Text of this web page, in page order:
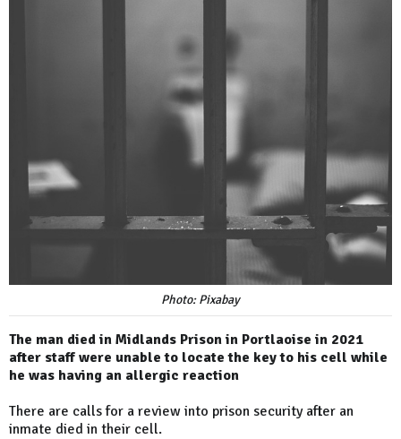
Photo: Pixabay
The man died in Midlands Prison in Portlaoise in 2021
after staff were unable to locate the key to his cell while
he was having an allergic reaction
There are calls for a review into prison security after an
inmate died in their cell.